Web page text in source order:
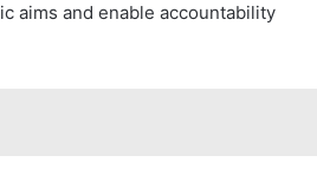
aims and enable accountability